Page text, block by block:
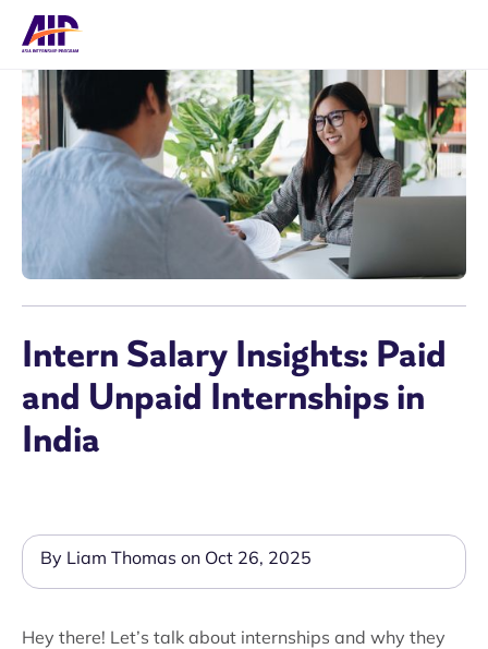
Intern Salary Insights: Paid
and Unpaid Internships in
India
By Liam Thomas on Oct 26, 2025
Hey there! Let’s talk about internships and why they